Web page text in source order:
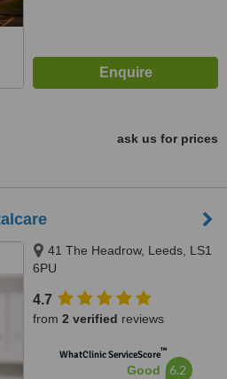
ask us for prices
41 The Headrow, Leeds, LS1
6PU
4.7
from 2 verified reviews
WhatClinic ServiceScore™
Good 6.2